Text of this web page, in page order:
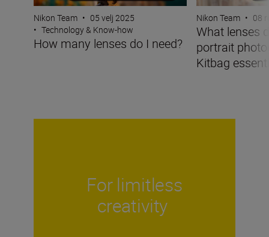
Nikon Team • 05 velj 2025
• Technology & Know-how
How many lenses do I need?
Nikon Team • 08
What lenses
portrait
Kitbag
For limitless
creativity